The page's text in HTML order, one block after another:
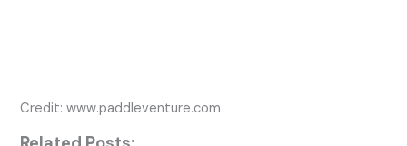
Credit: www.paddleventure.com